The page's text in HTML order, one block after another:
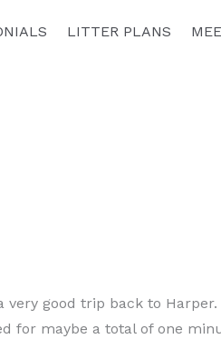
LITTER PLANS
very good trip back to
for maybe a total of one